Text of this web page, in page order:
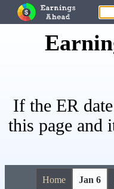
If the ER
this page and
Home Jan 6